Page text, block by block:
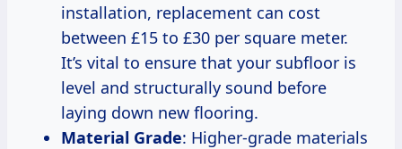
installation, replacement can cost
between £15 to £30 per square meter.
It’s vital to ensure that your subfloor is
level and structurally sound before
laying down new flooring.
Material Grade: Higher-grade materials